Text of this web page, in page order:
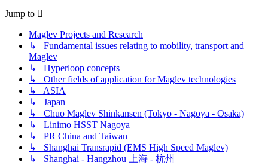
Jump to
Maglev Projects and Research
↳ Fundamental issues relating to mobility, transport and
Maglev
↳ Hyperloop concepts
↳ Other fields of application for Maglev technologies
↳ ASIA
↳ Japan
↳ Chuo Maglev Shinkansen (Tokyo - Nagoya - Osaka)
↳ Linimo HSST Nagoya
↳ PR China and Taiwan
↳ Shanghai Transrapid (EMS High Speed Maglev)
↳ Shanghai - Hangzhou 上海 - 杭州